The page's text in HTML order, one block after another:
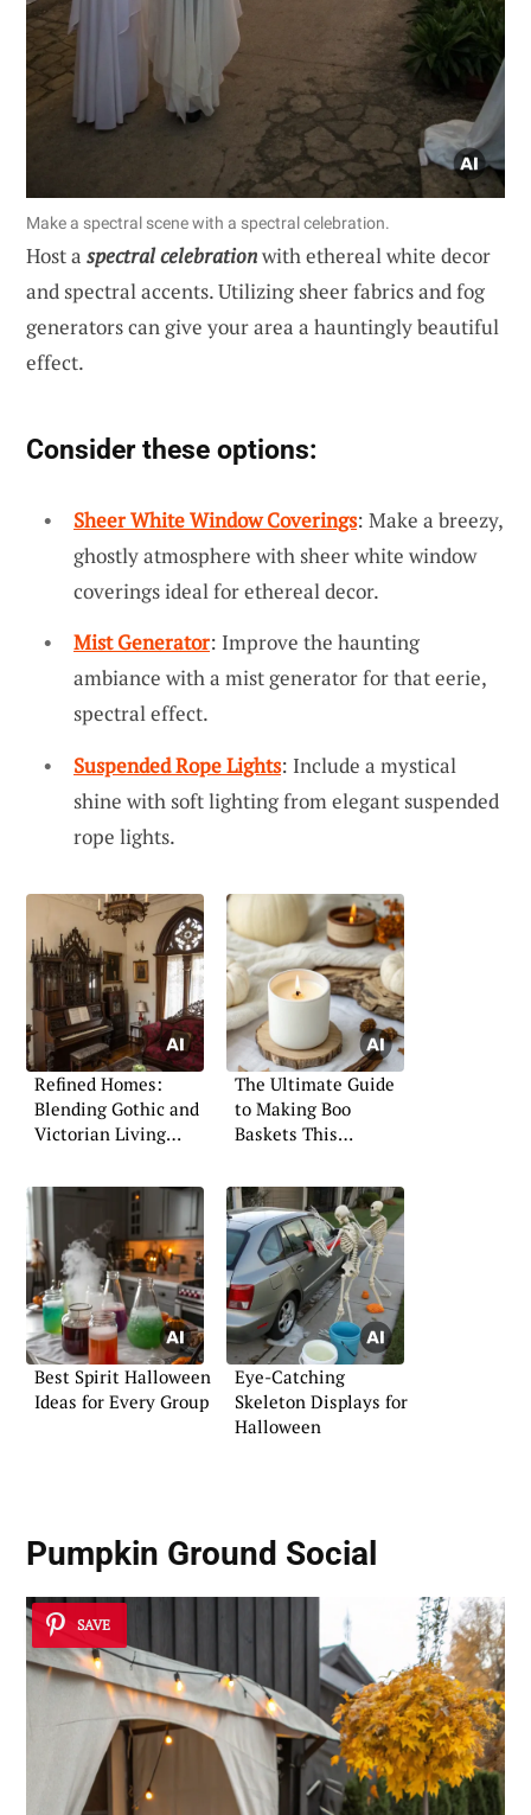
Make a spectral scene with a spectral celebration.
Host a spectral celebrationwith ethereal white decor
and spectral accents. Utilizing sheer fabrics and fog
generators can give your area a hauntingly beautiful
effect.
Consider these options:
Sheer White Window Coverings: Make a breezy,
ghostly atmosphere with sheer white window
coverings ideal for ethereal decor.
Mist Generator: Improve the haunting
ambiance with a mist generator for that eerie,
spectral effect.
Suspended Rope Lights: Include a mystical
shine with soft lighting from elegant suspended
rope lights.
Refined Homes:
Blending Gothic and
Victorian Living
The Ultimate Guide
to Making Boo
Baskets This
Best Spirit Halloween
Ideas for Every Group
Eye-Catching
Skeleton Displays for
Halloween
Pumpkin Ground Social
SAVE